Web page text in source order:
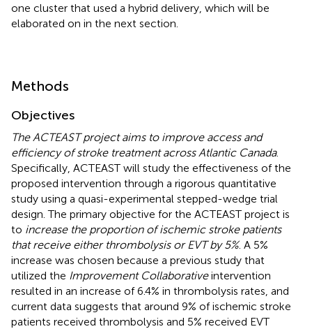
one cluster that used a hybrid delivery, which will be
elaborated on in the next section.
Methods
Objectives
The ACTEAST project aims to improve access and
efficiency of stroke treatment across Atlantic Canada.
Specifically, ACTEAST will study the effectiveness of the
proposed intervention through a rigorous quantitative
study using a quasi-experimental stepped-wedge trial
design. The primary objective for the ACTEAST project is
to increase the proportion of ischemic stroke patients
that receive either thrombolysis or EVT by 5%. A 5%
increase was chosen because a previous study that
utilized the Improvement Collaborativeintervention
resulted in an increase of 6.4% in thrombolysis rates, and
current data suggests that around 9% of ischemic stroke
patients received thrombolysis and 5% received EVT